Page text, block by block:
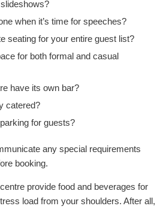
when it’s time for speeches?
seating for your entire guest list?
for both formal and casual
have its own bar?
catered?
for guests?
any special requirements
booking.
provide food and beverages for
load from your shoulders. After all,